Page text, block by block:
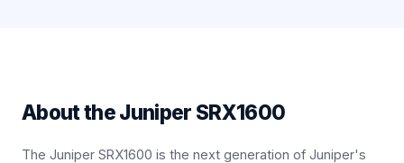
About theJuniper SRX1600
The Juniper SRX1600 is the next generation of Juniper's